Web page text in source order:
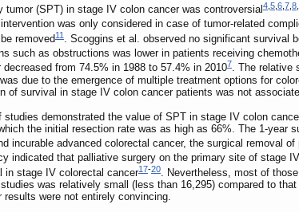
(SPT) in stage IV colon cancer was controversial4 5 6 7 8
was only considered in case of tumor-related
removed11 . Scoggins et al. observed no significant survival
such as obstructions was lower in patients receiving
from 74.5% in 1988 to 57.4% in 20107. The relative
due to the emergence of multiple treatment options for
of survival in stage IV colon cancer patients was not
demonstrated the value of SPT in stage IV colon
the initial resection rate was as high as 66%. The 1-
incurable advanced colorectal cancer, the surgical removal
indicated that palliative surgery on the primary site of stage
in stage IV colorectal cancer17-20. Nevertheless, most of
was relatively small (less than 16,295) compared to
were not entirely convincing.